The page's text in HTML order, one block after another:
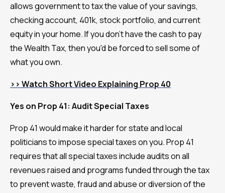
allows government to tax the value of your savings,
checking account, 401k, stock portfolio, and current
equity in your home. If you don't have the cash to pay
the Wealth Tax, then you'd be forced to sell some of
what you own.
>> Watch Short Video Explaining Prop 40
Yes on Prop 41: Audit Special Taxes
Prop 41 would make it harder for state and local
politicians to impose special taxes on you. Prop 41
requires that all special taxes include audits on all
revenues raised and programs funded through the tax
to prevent waste, fraud and abuse or diversion of the